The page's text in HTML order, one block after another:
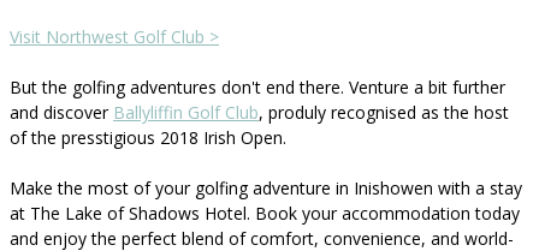
Visit Northwest Golf Club >
But the golfing adventures don't end there. Venture a bit further
and discover Ballyliffin Golf Club, produly recognised as the host
of the presstigious 2018 Irish Open.
Make the most of your golfing adventure in Inishowen with a stay
at The Lake of Shadows Hotel. Book your accommodation today
and enjoy the perfect blend of comfort, convenience, and world-